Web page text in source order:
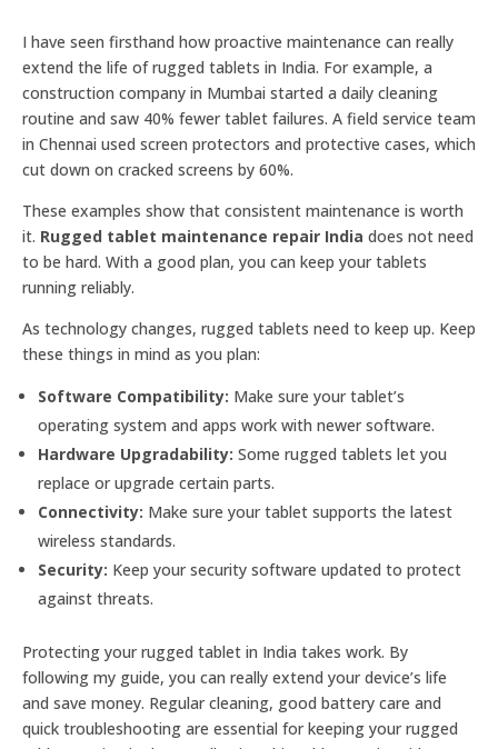
I have seen firsthand how proactive maintenance can really
extend the life of rugged tablets in India. For example, a
construction company in Mumbai started a daily cleaning
routine and saw 40% fewer tablet failures. A field service team
in Chennai used screen protectors and protective cases, which
cut down on cracked screens by 60%.
These examples show that consistent maintenance is worth
it. Rugged tablet maintenance repair India does not need
to be hard. With a good plan, you can keep your tablets
running reliably.
As technology changes, rugged tablets need to keep up. Keep
these things in mind as you plan:
Software Compatibility: Make sure your tablet’s
operating system and apps work with newer software.
Hardware Upgradability: Some rugged tablets let you
replace or upgrade certain parts.
Connectivity: Make sure your tablet supports the latest
wireless standards.
Security: Keep your security software updated to protect
against threats.
Protecting your rugged tablet in India takes work. By
following my guide, you can really extend your device’s life
and save money. Regular cleaning, good battery care and
quick troubleshooting are essential for keeping your rugged